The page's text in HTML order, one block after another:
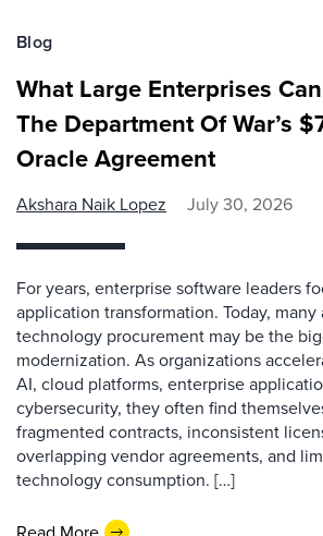
Blog
What Large Enterprises
The Department Of War’s
Oracle Agreement
Akshara Naik Lopez July 30, 2026
For years, enterprise software leaders
application transformation. Today,
technology procurement may be the
modernization. As organizations
AI, cloud platforms, enterprise
cybersecurity, they often find
fragmented contracts, inconsistent
overlapping vendor agreements, and
technology consumption. […]